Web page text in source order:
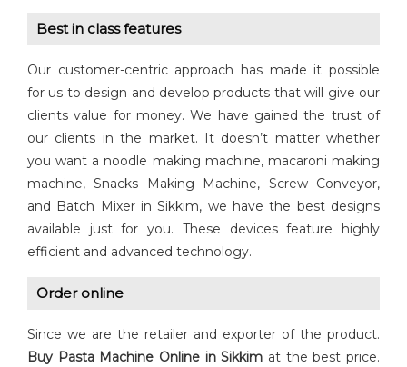
Best in class features
Our customer-centric approach has made it possible
for us to design and develop products that will give our
clients value for money. We have gained the trust of
our clients in the market. It doesn’t matter whether
you want a noodle making machine, macaroni making
machine, Snacks Making Machine, Screw Conveyor,
and Batch Mixer in Sikkim, we have the best designs
available just for you. These devices feature highly
efficient and advanced technology.
Order online
Since we are the retailer and exporter of the product.
Buy Pasta Machine Online in Sikkim at the best price.